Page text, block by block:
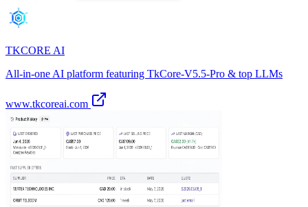
TKCORE AI
All-in-one AI platform featuring TkCore-V5.5-Pro & top LLMs
www.tkcoreai.com